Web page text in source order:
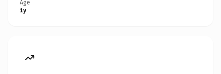
Age
1y